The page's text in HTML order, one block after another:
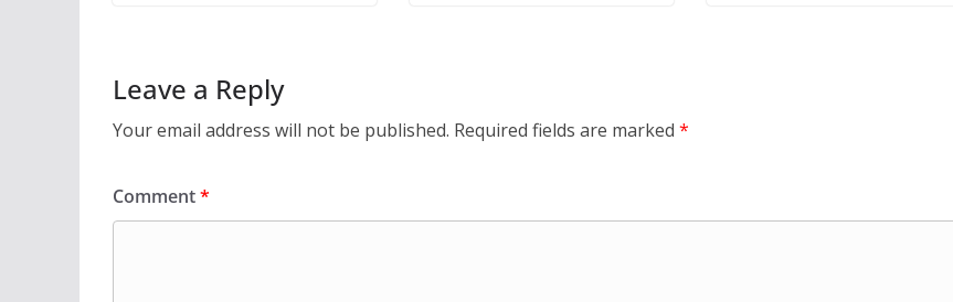
Leave a Reply
Your email address will not be published. Required fields are marked *
Comment*